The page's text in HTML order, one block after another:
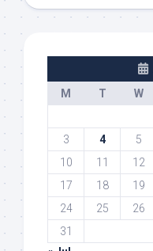
M
T W
3
4 5
10
11 12
17
18 19
24
25 26
31